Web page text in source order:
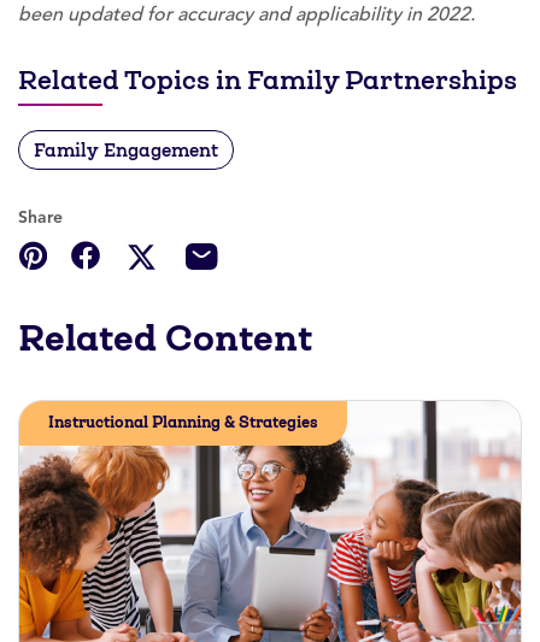
been updated for accuracy and applicability in 2022.
Related Topics in Family Partnerships
Family Engagement
Share
Related Content
Instructional Planning & Strategies